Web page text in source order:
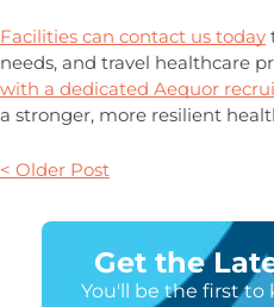
Facilities can contact us today
needs, and travel healthcare
with a dedicated Aequor
a stronger, more resilient
< Older Post
Get the
You'll be the first